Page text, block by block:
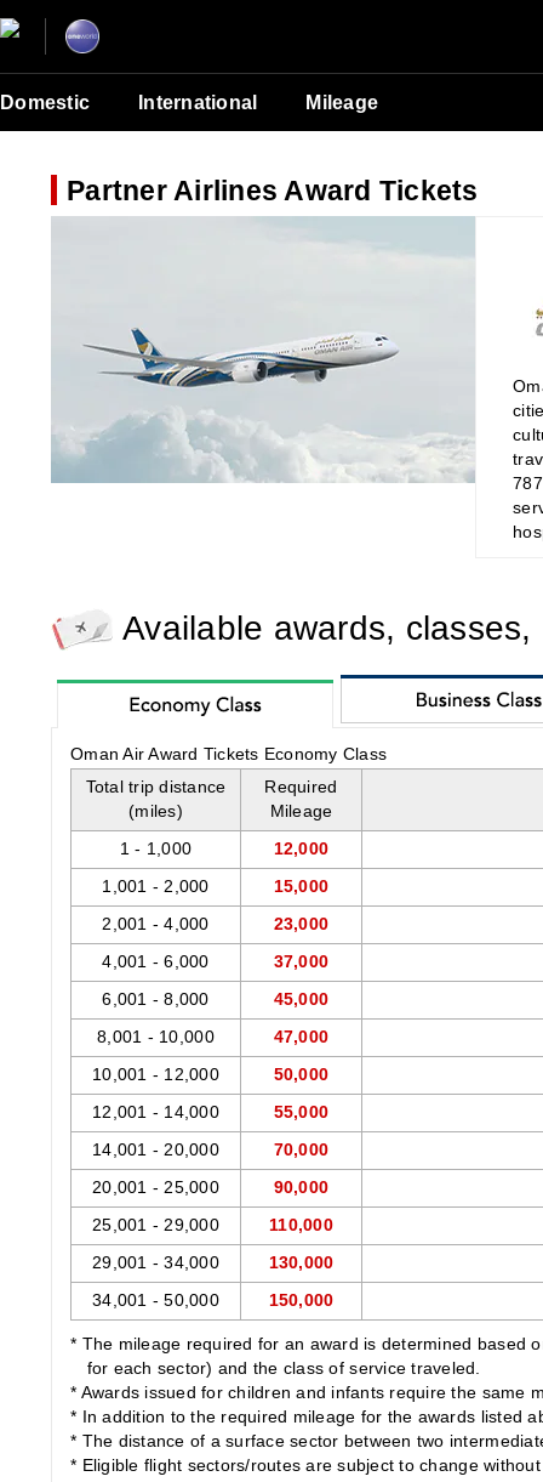
Domestic International Mileage
Partner Airlines Award Tickets
Available awards,
Oman Air Award Tickets Economy Class
Total trip distance
(miles)
Required
Mileage
1 - 1,000 12,000
1,001 - 2,000 15,000
2,001 - 4,000 23,000
4,001 - 6,000 37,000
6,001 - 8,000 45,000
8,001 - 10,000 47,000
10,001 - 12,000 50,000
12,001 - 14,000 55,000
14,001 - 20,000 70,000
20,001 - 25,000 90,000
25,001 - 29,000 110,000
29,001 - 34,000 130,000
34,001 - 50,000 150,000
* The mileage required for an award is determined based
for each sector) and the class of service traveled.
* Awards issued for children and infants require the same
* In addition to the required mileage for the awards listed
* The distance of a surface sector between two
* Eligible flight sectors/routes are subject to change